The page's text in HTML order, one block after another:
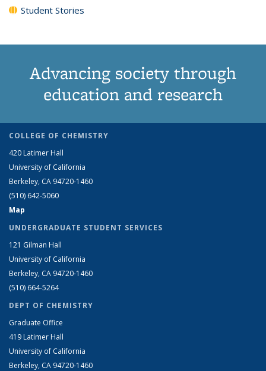
Student Stories
Advancing society through
education and research
COLLEGE OF CHEMISTRY
420 Latimer Hall
University of California
Berkeley, CA 94720-1460
(510) 642-5060
Map
UNDERGRADUATE STUDENT SERVICES
121 Gilman Hall
University of California
Berkeley, CA 94720-1460
(510) 664-5264
DEPT OF CHEMISTRY
Graduate Office
419 Latimer Hall
University of California
Berkeley, CA 94720-1460